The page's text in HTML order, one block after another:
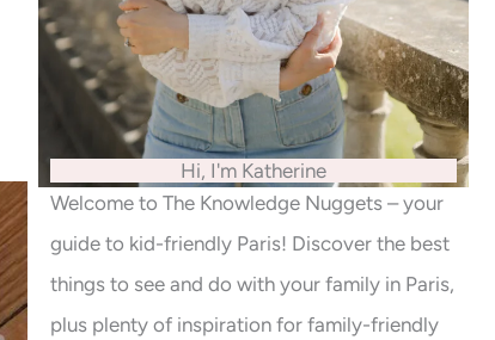
Hi, I'm Katherine
Welcome to The Knowledge Nuggets – your
guide to kid-friendly Paris! Discover the best
things to see and do with your family in Paris,
plus plenty of inspiration for family-friendly